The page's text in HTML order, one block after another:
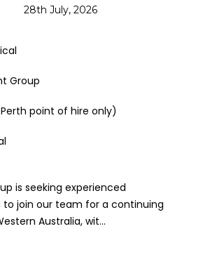
28th July, 2026
Group
point of hire only)
is seeking experienced
to join our team for a continuing
Australia, wit...